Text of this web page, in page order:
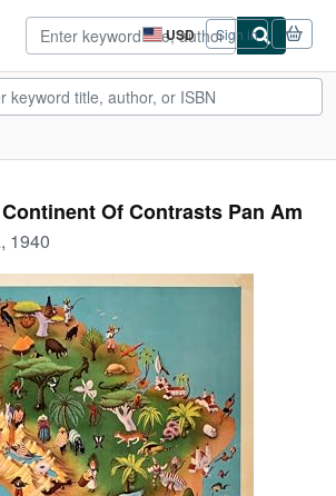
USD
Site
shopping
preferences
Sign in
Of Contrasts Pan Am
1940